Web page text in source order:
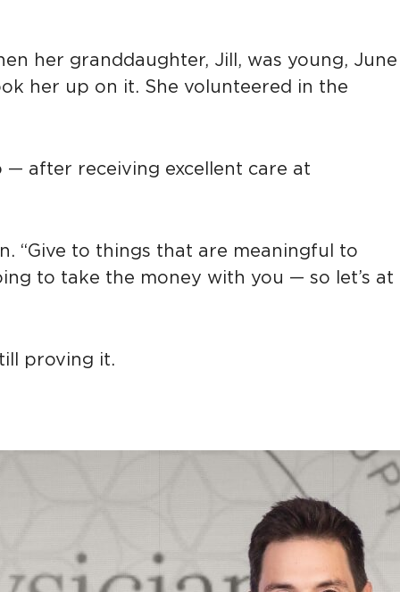
her granddaughter, Jill, was young, June
her up on it. She volunteered in the
— after receiving excellent care at
“Give to things that are meaningful to
to take the money with you — so let’s at
proving it.